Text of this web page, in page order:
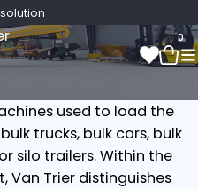
0
0
used to load the
trucks, bulk cars, bulk
silo trailers. Within the
Van Trier distinguishes